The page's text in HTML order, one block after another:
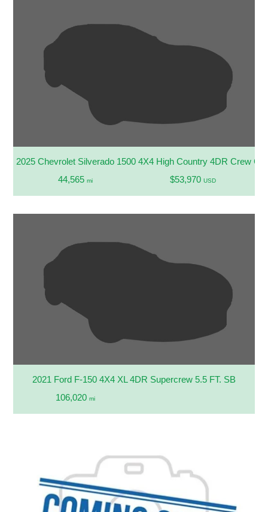
2025 Chevrolet Silverado 1500 4X4 High Country 4DR Crew
44,565 mi $53,970 USD
2021 Ford F-150 4X4 XL 4DR Supercrew 5.5 FT. SB
106,020 mi